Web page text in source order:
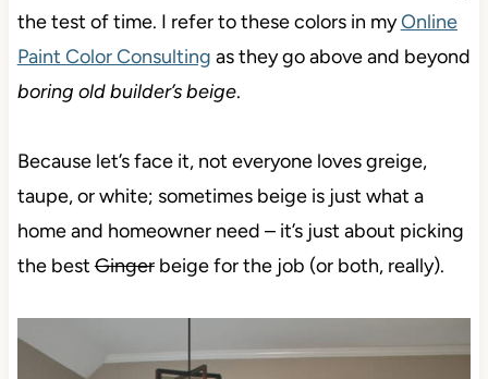
the test of time. I refer to these colors in myOnline
Paint Color Consulting as they go above and beyond
boring old builder’s beige.
Because let’s face it, not everyone loves greige,
taupe, or white; sometimes beige is just what a
home and homeowner need – it’s just about picking
the bestGingerbeige for the job (or both, really).